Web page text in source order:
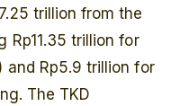
trillion from the
Rp11.35 trillion for
and Rp5.9 trillion for
The TKD